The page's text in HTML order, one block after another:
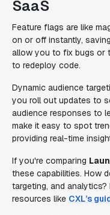
SaaS
Feature flags are like
on or off instantly,
allow you to fix bugs or
to redeploy code.
Dynamic audience
you roll out updates to
audience responses to
make it easy to spot
providing real-time
If you're comparing
these capabilities. How
targeting, and
resources like CXL’s